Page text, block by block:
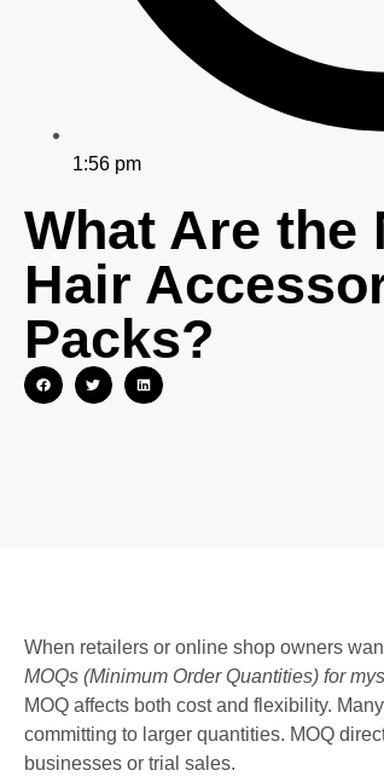
1:56 pm
What Are the
Hair
Packs?
When retailers or online shop owners
MOQs (Minimum Order Quantities) for
MOQ affects both cost and flexibility.
committing to larger quantities. MOQ
businesses or trial sales.